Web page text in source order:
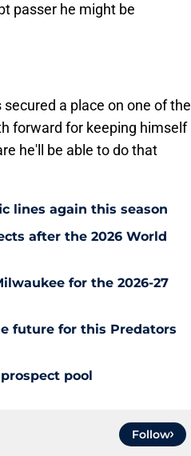
passer he might be
a place on one of the
forward for keeping himself
he'll be able to do that
lines again this season
after the 2026 World
for the 2026-27
future for this Predators
pool
Follow